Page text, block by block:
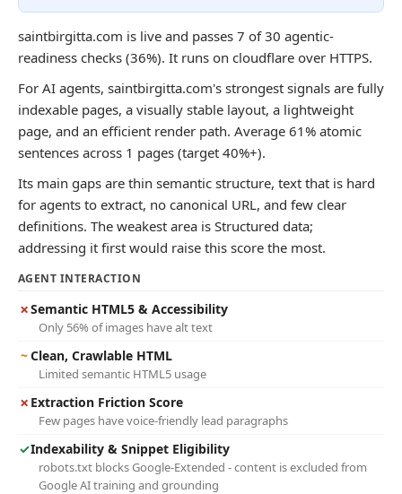
saintbirgitta.com is live and passes 7 of 30 agentic-
readiness checks (36%). It runs on cloudflare over HTTPS.
For AI agents, saintbirgitta.com's strongest signals are fully
indexable pages, a visually stable layout, a lightweight
page, and an efficient render path. Average 61% atomic
sentences across 1 pages (target 40%+).
Its main gaps are thin semantic structure, text that is hard
for agents to extract, no canonical URL, and few clear
definitions. The weakest area is Structured data;
addressing it first would raise this score the most.
AGENT INTERACTION
✗Semantic HTML5 & Accessibility
Only 56% of images have alt text
~Clean, Crawlable HTML
Limited semantic HTML5 usage
✗ Extraction Friction Score
Few pages have voice-friendly lead paragraphs
✓Indexability & Snippet Eligibility
robots.txt blocks Google-Extended - content is excluded from
Google AI training and grounding